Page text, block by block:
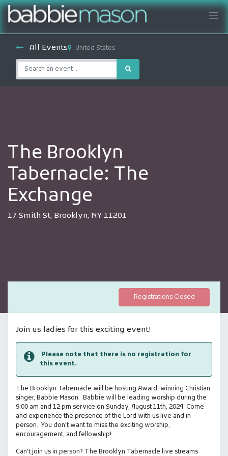
All Events United States
The Brooklyn
Tabernacle: The
Exchange
17 Smith St, Brooklyn, NY 11201
Registrations Closed
Join us ladies for this exciting event!
Please note that there is no registration for
this event.
The Brooklyn Tabernacle will be hosting Award-winning Christian
singer, Babbie Mason. Babbie will be leading worship during the
9:00 am and 12 pm service on Sunday, August 11th, 2024. Come
and experience the presence of the Lord with us live and in
person. You don't want to miss the exciting worship,
encouragement, and fellowship!
Can't join us in person? The Brooklyn Tabernacle live streams